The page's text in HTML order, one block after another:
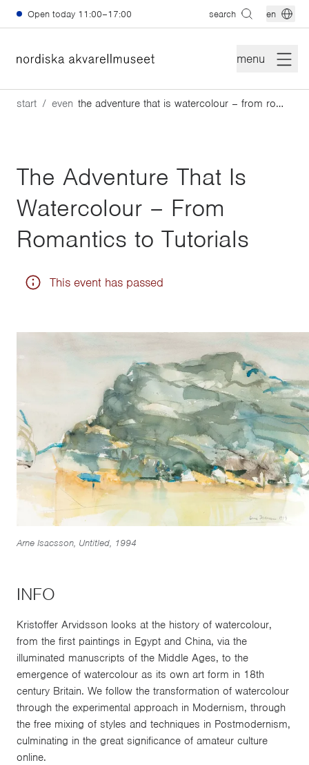
Skip to main content
Open today 11:00–17:00 search en
menu
start events the adventure that is watercolour – from romantics to tutorials
The Adventure That Is
Watercolour – From
Romantics to Tutorials
This event has passed
Arne Isacsson, Untitled, 1994
INFO
Kristoffer Arvidsson looks at the history of watercolour,
from the first paintings in Egypt and China, via the
illuminated manuscripts of the Middle Ages, to the
emergence of watercolour as its own art form in 18th
century Britain. We follow the transformation of watercolour
through the experimental approach in Modernism, through
the free mixing of styles and techniques in Postmodernism,
culminating in the great significance of amateur culture
online.